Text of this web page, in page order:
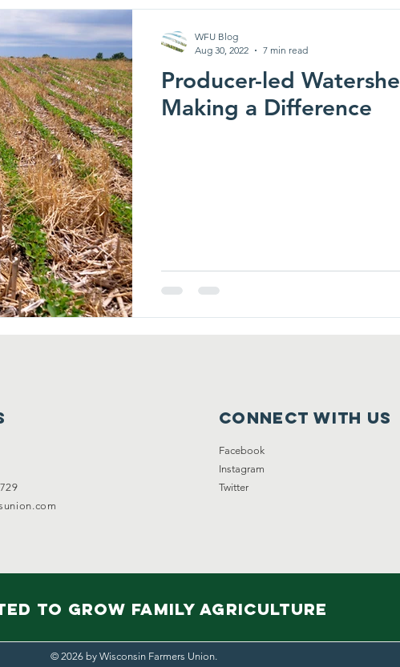
Producer-led
Making a Difference
WFU Blog
Aug 30, 2022
7 min read
Connect with us
Facebook
Instagram
Twitter
to Grow Family Agriculture
© 2026 by Wisconsin Farmers Union.